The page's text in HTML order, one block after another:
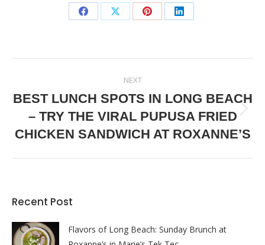
Share Share Share Share
NAVIGATION
NEXT
Next
post:
BEST LUNCH SPOTS IN LONG BEACH
– TRY THE VIRAL PUPUSA FRIED
CHICKEN SANDWICH AT ROXANNE’S
Recent Post
Flavors of Long Beach: Sunday Brunch at